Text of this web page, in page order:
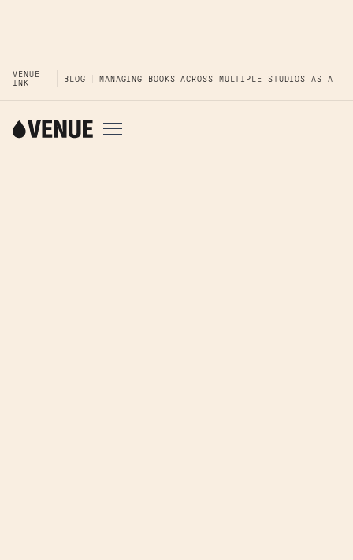
VENUE
INK
BLOG MANAGING BOOKS ACROSS MULTIPLE STUDIOS AS A